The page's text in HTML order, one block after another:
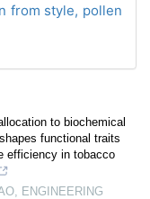
from style, pollen
to biochemical
functional traits
efficiency in tobacco
ENGINEERING